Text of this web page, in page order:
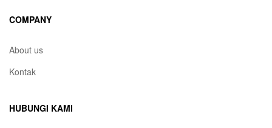
COMPANY
About us
Kontak
HUBUNGI KAMI